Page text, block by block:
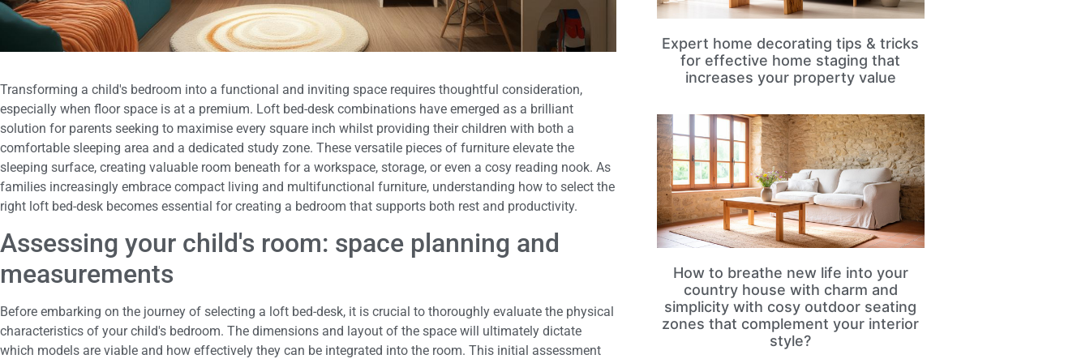
Transforming a child's bedroom into a functional and inviting space requires thoughtful consideration,
especially when floor space is at a premium. Loft bed-desk combinations have emerged as a brilliant
solution for parents seeking to maximise every square inch whilst providing their children with both a
comfortable sleeping area and a dedicated study zone. These versatile pieces of furniture elevate the
sleeping surface, creating valuable room beneath for a workspace, storage, or even a cosy reading nook. As
families increasingly embrace compact living and multifunctional furniture, understanding how to select the
right loft bed-desk becomes essential for creating a bedroom that supports both rest and productivity.
Assessing your child's room: space planning and
measurements
Before embarking on the journey of selecting a loft bed-desk, it is crucial to thoroughly evaluate the physical
characteristics of your child's bedroom. The dimensions and layout of the space will ultimately dictate
which models are viable and how effectively they can be integrated into the room. This initial assessment
Expert home decorating tips & tricks
for effective home staging that
increases your property value
How to breathe new life into your
country house with charm and
simplicity with cosy outdoor seating
zones that complement your interior
style?